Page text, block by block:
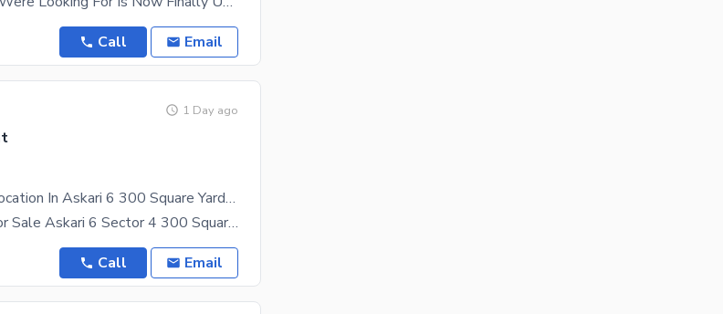
Call Email
1 Day ago
CHANCE DEAL AT Prime Location In Askari 6 300 Square Yards House For Sale
Brigadier House Available For Sale Askari 6 Sector 4 300 Square Yards 5beds 5 Baths 2 Kitchen
Call Email